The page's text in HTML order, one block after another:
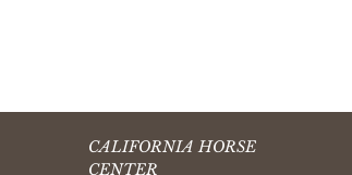
CALIFORNIA HORSE
CENTER